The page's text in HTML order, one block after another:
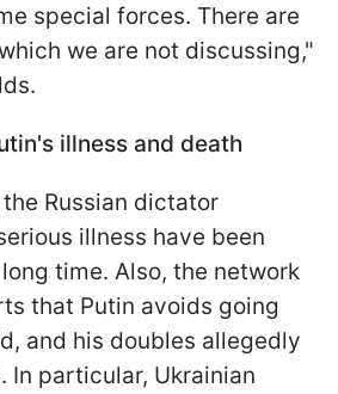
special forces. There are
we are not discussing,"
illness and death
Russian dictator
illness have been
time. Also, the network
that Putin avoids going
and his doubles allegedly
In particular, Ukrainian